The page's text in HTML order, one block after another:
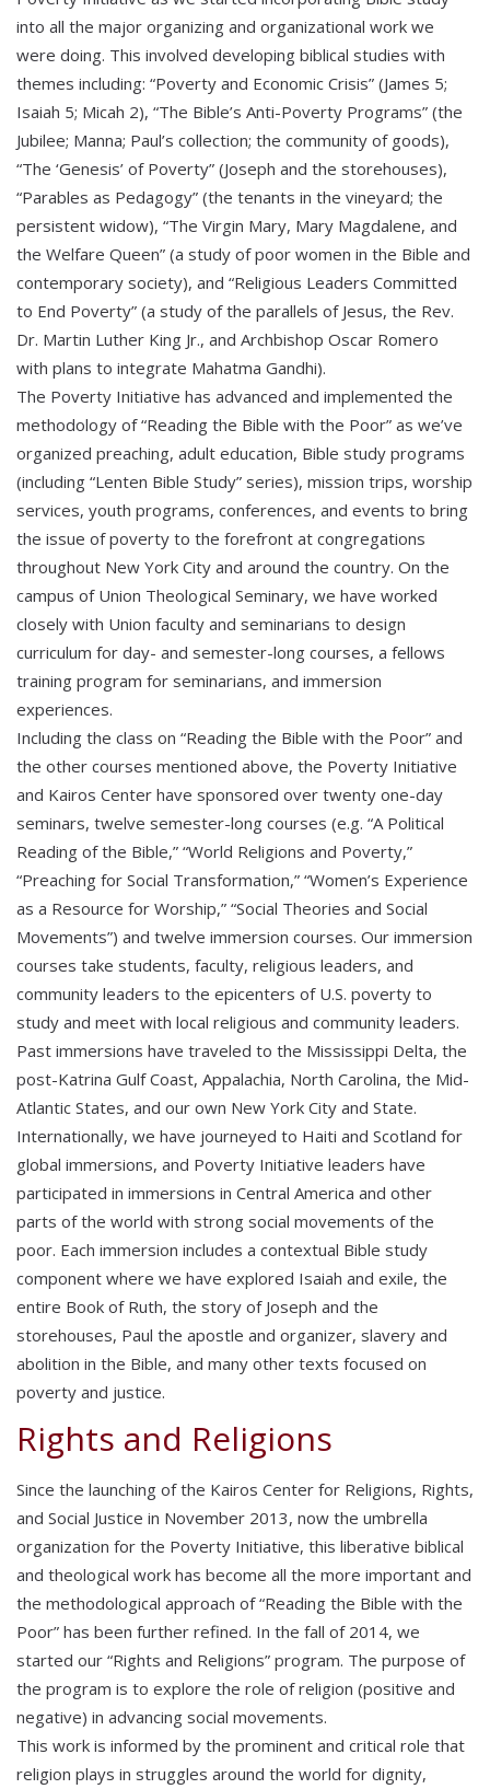
into all the major organizing and organizational work we
were doing. This involved developing biblical studies with
themes including: “Poverty and Economic Crisis” (James 5;
Isaiah 5; Micah 2), “The Bible’s Anti-Poverty Programs” (the
Jubilee; Manna; Paul’s collection; the community of goods),
“The ‘Genesis’ of Poverty” (Joseph and the storehouses),
“Parables as Pedagogy” (the tenants in the vineyard; the
persistent widow), “The Virgin Mary, Mary Magdalene, and
the Welfare Queen” (a study of poor women in the Bible and
contemporary society), and “Religious Leaders Committed
to End Poverty” (a study of the parallels of Jesus, the Rev.
Dr. Martin Luther King Jr., and Archbishop Oscar Romero
with plans to integrate Mahatma Gandhi).
The Poverty Initiative has advanced and implemented the
methodology of “Reading the Bible with the Poor” as we’ve
organized preaching, adult education, Bible study programs
(including “Lenten Bible Study” series), mission trips, worship
services, youth programs, conferences, and events to bring
the issue of poverty to the forefront at congregations
throughout New York City and around the country. On the
campus of Union Theological Seminary, we have worked
closely with Union faculty and seminarians to design
curriculum for day- and semester-long courses, a fellows
training program for seminarians, and immersion
experiences.
Including the class on “Reading the Bible with the Poor” and
the other courses mentioned above, the Poverty Initiative
and Kairos Center have sponsored over twenty one-day
seminars, twelve semester-long courses (e.g. “A Political
Reading of the Bible,” “World Religions and Poverty,”
“Preaching for Social Transformation,” “Women’s Experience
as a Resource for Worship,” “Social Theories and Social
Movements”) and twelve immersion courses. Our immersion
courses take students, faculty, religious leaders, and
community leaders to the epicenters of U.S. poverty to
study and meet with local religious and community leaders.
Past immersions have traveled to the Mississippi Delta, the
post-Katrina Gulf Coast, Appalachia, North Carolina, the Mid-
Atlantic States, and our own New York City and State.
Internationally, we have journeyed to Haiti and Scotland for
global immersions, and Poverty Initiative leaders have
participated in immersions in Central America and other
parts of the world with strong social movements of the
poor. Each immersion includes a contextual Bible study
component where we have explored Isaiah and exile, the
entire Book of Ruth, the story of Joseph and the
storehouses, Paul the apostle and organizer, slavery and
abolition in the Bible, and many other texts focused on
poverty and justice.
Rights and Religions
Since the launching of the Kairos Center for Religions, Rights,
and Social Justice in November 2013, now the umbrella
organization for the Poverty Initiative, this liberative biblical
and theological work has become all the more important and
the methodological approach of “Reading the Bible with the
Poor” has been further refined. In the fall of 2014, we
started our “Rights and Religions” program. The purpose of
the program is to explore the role of religion (positive and
negative) in advancing social movements.
This work is informed by the prominent and critical role that
religion plays in struggles around the world for dignity,